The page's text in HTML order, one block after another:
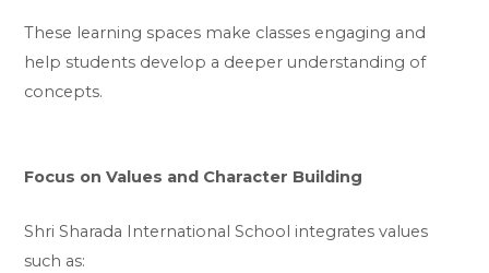
These learning spaces make classes engaging and
help students develop a deeper understanding of
concepts.
Focus on Values and Character Building
Shri Sharada International School integrates values
such as: